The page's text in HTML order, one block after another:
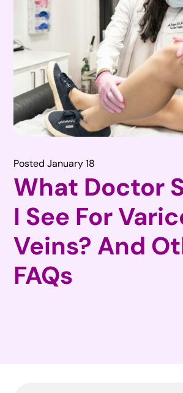
Posted January 18
What Doctor
I See For
Veins? And
FAQs